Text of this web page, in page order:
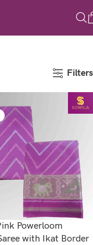
Filters
Powerloom
with Ikat Border